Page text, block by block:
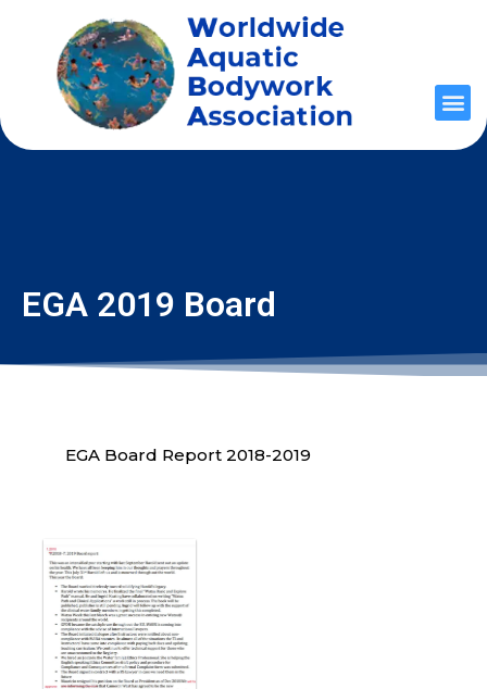
EGA 2019 Board
EGA Board Report 2018-2019